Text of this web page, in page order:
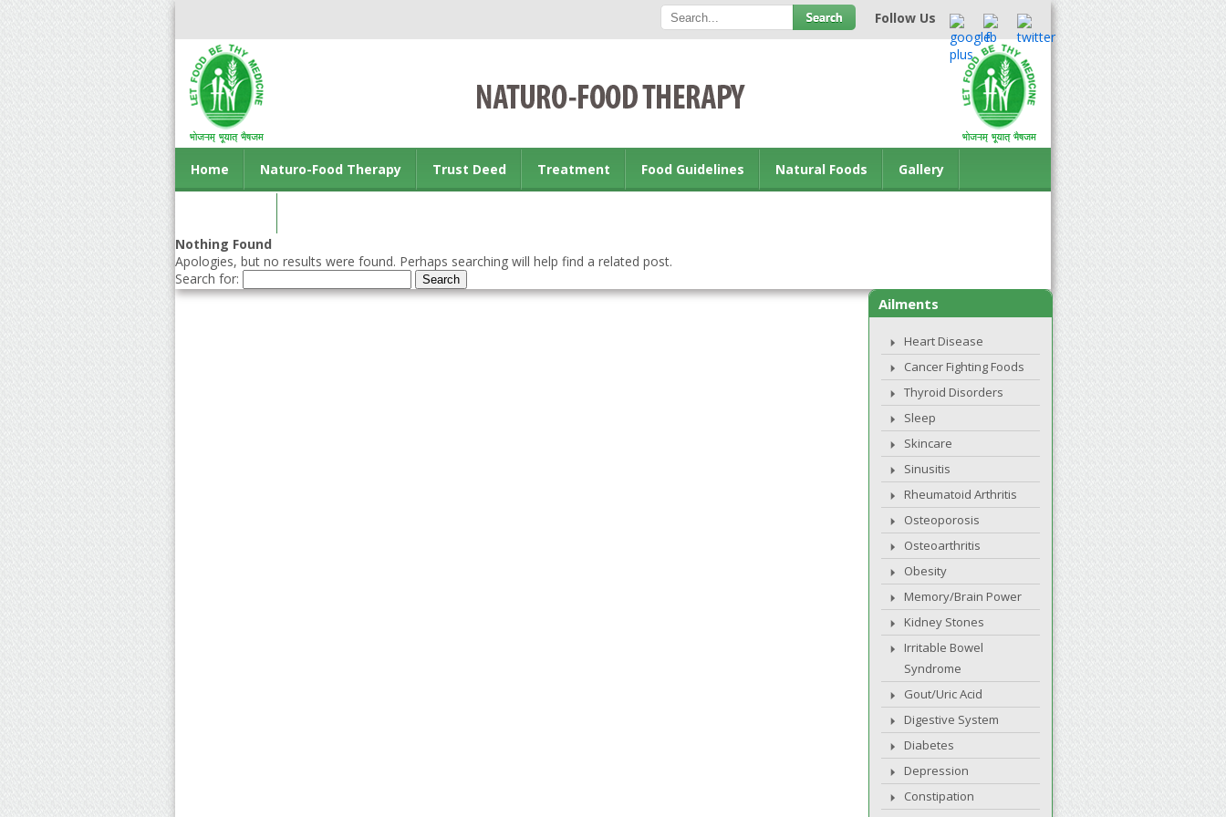
Follow Us
Home Naturo-Food Therapy Trust Deed Treatment Food Guidelines Natural Foods Gallery
Nothing Found
Apologies, but no results were found. Perhaps searching will help find a related post.
Search for:
Ailments
Heart Disease
Cancer Fighting Foods
Thyroid Disorders
Sleep
Skincare
Sinusitis
Rheumatoid Arthritis
Osteoporosis
Osteoarthritis
Obesity
Memory/Brain Power
Kidney Stones
Irritable Bowel
Syndrome
Gout/Uric Acid
Digestive System
Diabetes
Depression
Constipation